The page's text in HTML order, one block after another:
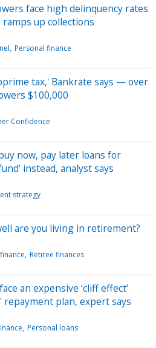
face high delinquency rates
up collections
Personal finance
tax,' Bankrate says — over
$100,000
Confidence
now, pay later loans for
instead, analyst says
strategy
are you living in retirement?
Retiree finances
an expensive ‘cliff effect’
plan, expert says
Personal loans